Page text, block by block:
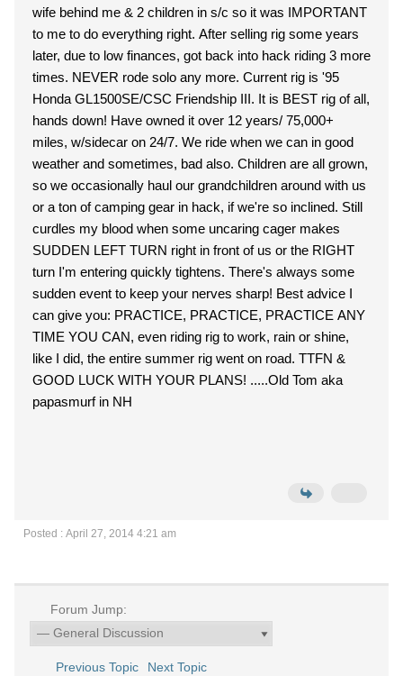
wife behind me & 2 children in s/c so it was IMPORTANT
to me to do everything right. After selling rig some years
later, due to low finances, got back into hack riding 3 more
times. NEVER rode solo any more. Current rig is '95
Honda GL1500SE/CSC Friendship III. It is BEST rig of all,
hands down! Have owned it over 12 years/ 75,000+
miles, w/sidecar on 24/7. We ride when we can in good
weather and sometimes, bad also. Children are all grown,
so we occasionally haul our grandchildren around with us
or a ton of camping gear in hack, if we're so inclined. Still
curdles my blood when some uncaring cager makes
SUDDEN LEFT TURN right in front of us or the RIGHT
turn I'm entering quickly tightens. There's always some
sudden event to keep your nerves sharp! Best advice I
can give you: PRACTICE, PRACTICE, PRACTICE ANY
TIME YOU CAN, even riding rig to work, rain or shine,
like I did, the entire summer rig went on road. TTFN &
GOOD LUCK WITH YOUR PLANS! .....Old Tom aka
papasmurf in NH
Posted : April 27, 2014 4:21 am
Forum Jump:
Previous Topic Next Topic